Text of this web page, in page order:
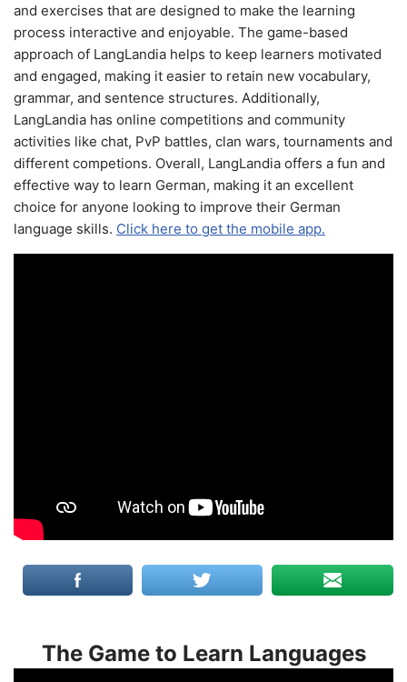
and exercises that are designed to make the learning
process interactive and enjoyable. The game-based
approach of LangLandia helps to keep learners motivated
and engaged, making it easier to retain new vocabulary,
grammar, and sentence structures. Additionally,
LangLandia has online competitions and community
activities like chat, PvP battles, clan wars, tournaments and
different competions. Overall, LangLandia offers a fun and
effective way to learn German, making it an excellent
choice for anyone looking to improve their German
language skills. Click here to get the mobile app.
The Game to Learn Languages